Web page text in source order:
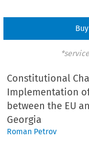
Constitutional
Implementation
between the EU
Georgia
Roman Petrov